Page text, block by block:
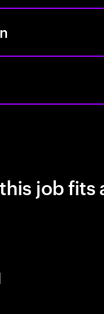
job fits